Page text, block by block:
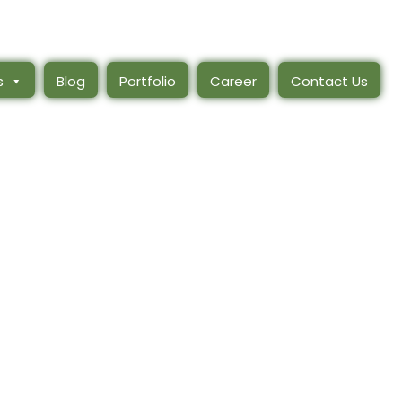
Blog Portfolio Career Contact Us